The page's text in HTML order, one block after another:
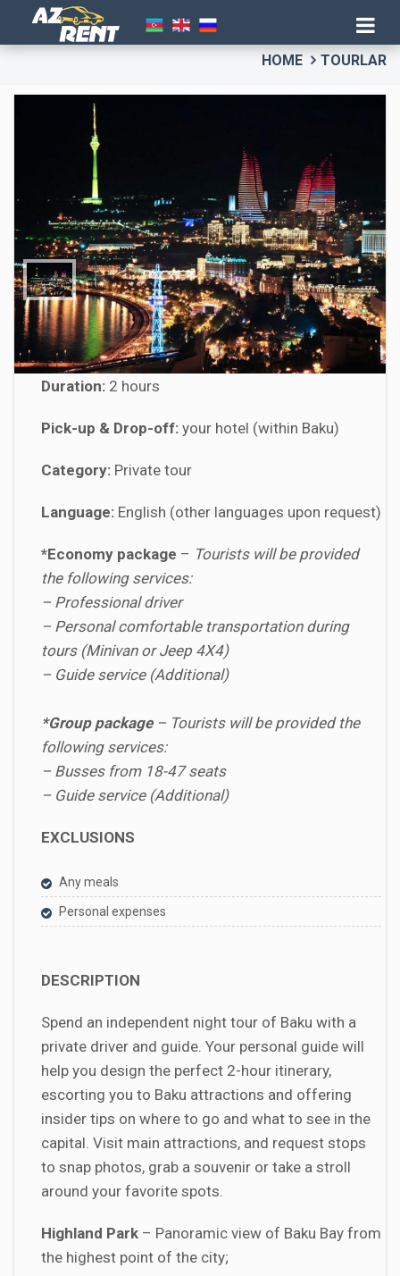
HOME TOURLAR
Baku Night Tour
Duration: 2 hours
Pick-up & Drop-off: your hotel (within Baku)
Category: Private tour
Language: English (other languages upon request)
*Economy package – Tourists will be provided
the following services:
– Professional driver
– Personal comfortable transportation during
tours (Minivan or Jeep 4X4)
– Guide service (Additional)
*Group package– Tourists will be provided the
following services:
– Busses from 18-47 seats
– Guide service (Additional)
EXCLUSIONS
Any meals
Personal expenses
DESCRIPTION
Spend an independent night tour of Baku with a
private driver and guide. Your personal guide will
help you design the perfect 2-hour itinerary,
escorting you to Baku attractions and offering
insider tips on where to go and what to see in the
capital. Visit main attractions, and request stops
to snap photos, grab a souvenir or take a stroll
around your favorite spots.
Highland Park – Panoramic view of Baku Bay from
the highest point of the city;